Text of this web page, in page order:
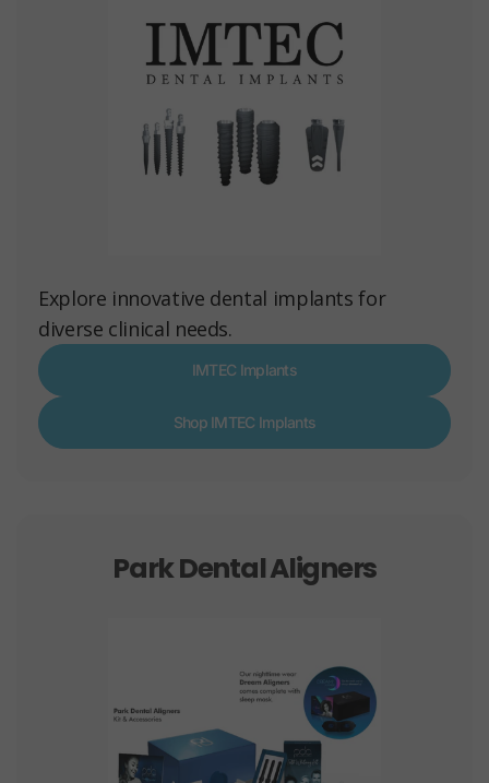
Explore innovative dental implants for
diverse clinical needs.
IMTEC Implants
Shop IMTEC Implants
Park Dental Aligners